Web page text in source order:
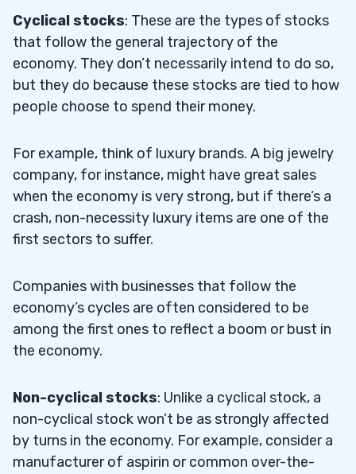
Cyclical stocks: These are the types of stocks
that follow the general trajectory of the
economy. They don’t necessarily intend to do so,
but they do because these stocks are tied to how
people choose to spend their money.
For example, think of luxury brands. A big jewelry
company, for instance, might have great sales
when the economy is very strong, but if there’s a
crash, non-necessity luxury items are one of the
first sectors to suffer.
Companies with businesses that follow the
economy’s cycles are often considered to be
among the first ones to reflect a boom or bust in
the economy.
Non-cyclical stocks: Unlike a cyclical stock, a
non-cyclical stock won’t be as strongly affected
by turns in the economy. For example, consider a
manufacturer of aspirin or common over-the-